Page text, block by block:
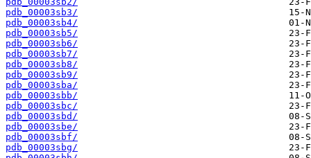
pdb_00003sb3/
pdb_00003sb4/
pdb_00003sb5/
pdb_00003sb6/
pdb_00003sb7/
pdb_00003sb8/
pdb_00003sb9/
pdb_00003sba/
pdb_00003sbb/
pdb_00003sbc/
pdb_00003sbd/
pdb_00003sbe/
pdb_00003sbf/
pdb_00003sbg/